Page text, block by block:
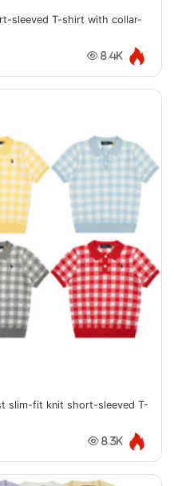
sleeved T-shirt with collar-
8.4K
slim-fit knit short-sleeved T-
8.3K